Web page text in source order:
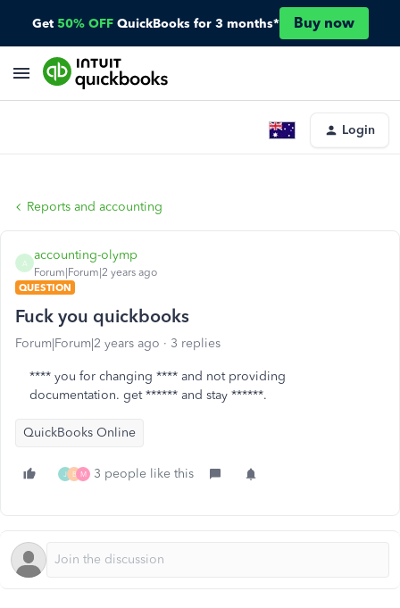
Get 50% OFF QuickBooks for 3 months* Buy now
Login
Reports and accounting
A
accounting-olymp
Forum|Forum|2 years ago
QUESTION
Fuck you quickbooks
Forum|Forum|2 years ago 3 replies
**** you for changing **** and not providing
documentation. get ****** and stay ******.
QuickBooks Online
J B M 3 people like this